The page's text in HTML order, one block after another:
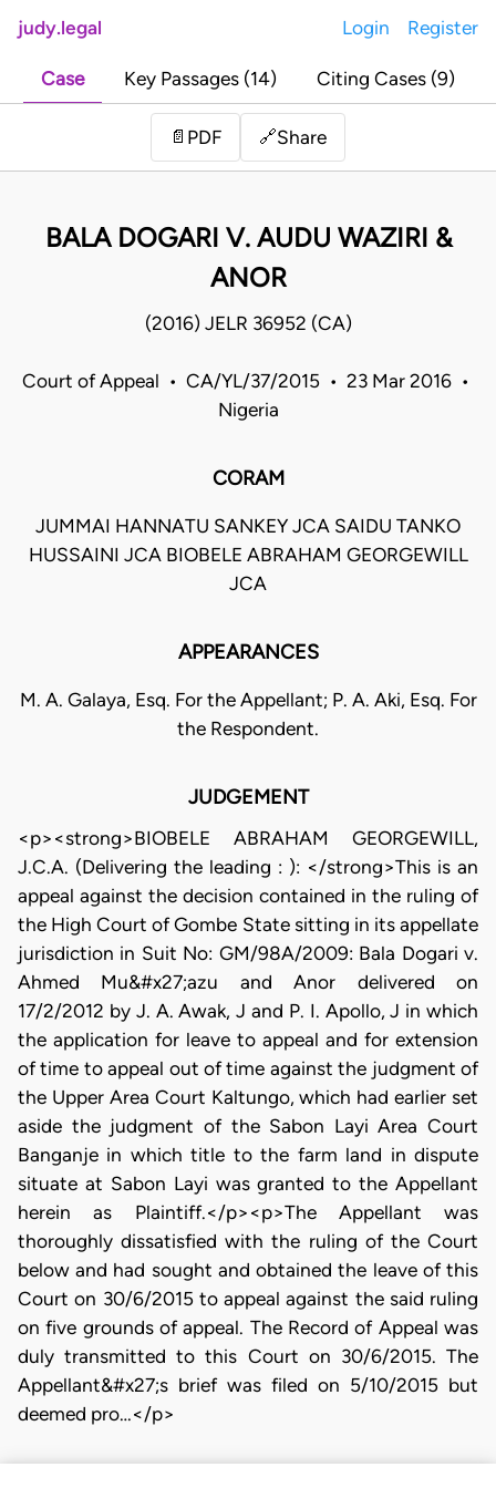
judy.legal Login Register
Case Key Passages (14) Citing Cases (9)
📄 PDF 🔗Share
BALA DOGARI V. AUDU WAZIRI &
ANOR
(2016) JELR 36952 (CA)
Court of Appeal • CA/YL/37/2015 • 23 Mar 2016 •
Nigeria
CORAM
JUMMAI HANNATU SANKEY JCA SAIDU TANKO
HUSSAINI JCA BIOBELE ABRAHAM GEORGEWILL
JCA
APPEARANCES
M. A. Galaya, Esq. For the Appellant; P. A. Aki, Esq. For
the Respondent.
JUDGEMENT
<p><strong>BIOBELE ABRAHAM GEORGEWILL,
J.C.A. (Delivering the leading : ): </strong>This is an
appeal against the decision contained in the ruling of
the High Court of Gombe State sitting in its appellate
jurisdiction in Suit No: GM/98A/2009: Bala Dogari v.
Ahmed Mu&#x27;azu and Anor delivered on
17/2/2012 by J. A. Awak, J and P. I. Apollo, J in which
the application for leave to appeal and for extension
of time to appeal out of time against the judgment of
the Upper Area Court Kaltungo, which had earlier set
aside the judgment of the Sabon Layi Area Court
Banganje in which title to the farm land in dispute
situate at Sabon Layi was granted to the Appellant
herein as Plaintiff.</p><p>The Appellant was
thoroughly dissatisfied with the ruling of the Court
below and had sought and obtained the leave of this
Court on 30/6/2015 to appeal against the said ruling
on five grounds of appeal. The Record of Appeal was
duly transmitted to this Court on 30/6/2015. The
Appellant&#x27;s brief was filed on 5/10/2015 but
deemed pro…</p>